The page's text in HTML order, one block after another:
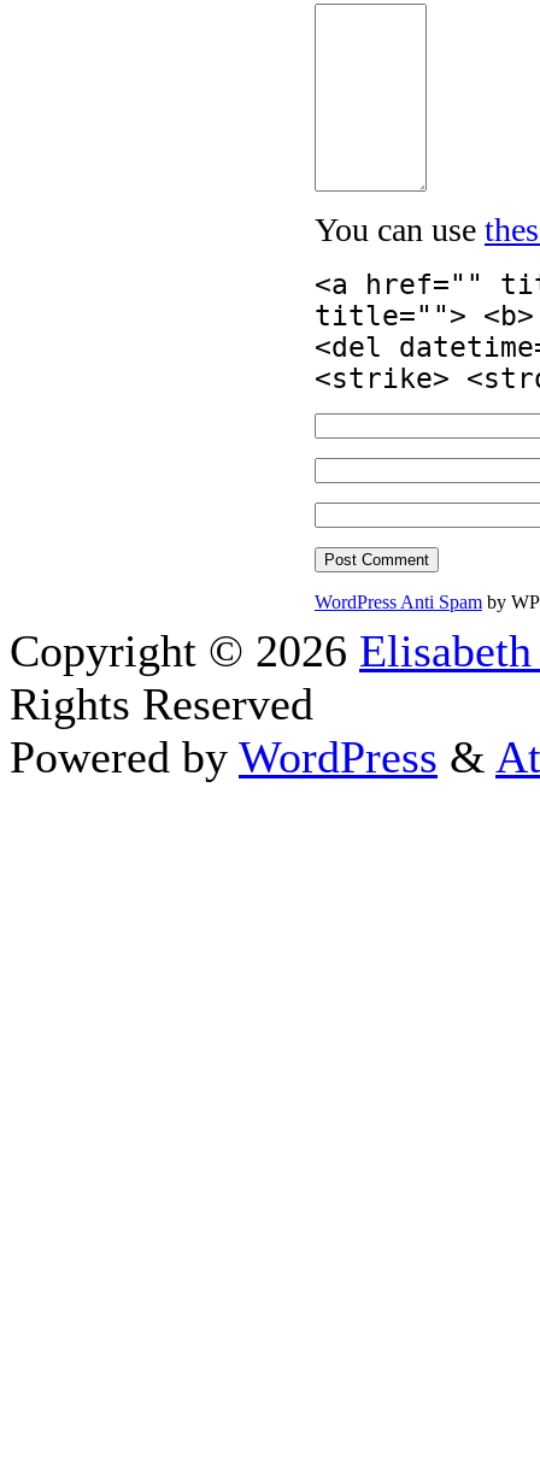
You can use
<a href=""
title=""> <b>
<del
<strike>
WordPress Anti Spam by
Copyright © 2026
Rights Reserved
Powered by WordPress &